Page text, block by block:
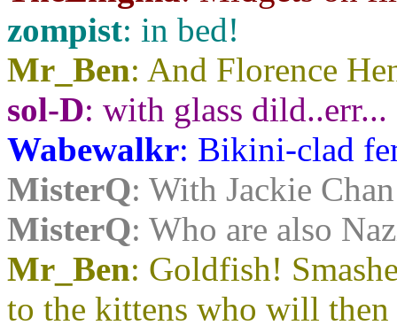
zompist: in bed!
Mr_Ben: And Florence
sol-D: with glass dild..err...
Wabewalkr: Bikini-clad
MisterQ: With Jackie
MisterQ: Who are also
Mr_Ben: Goldfish!
to the kittens who will then